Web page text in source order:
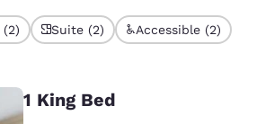
(2) Suite (2) Accessible (2)
1 King Bed